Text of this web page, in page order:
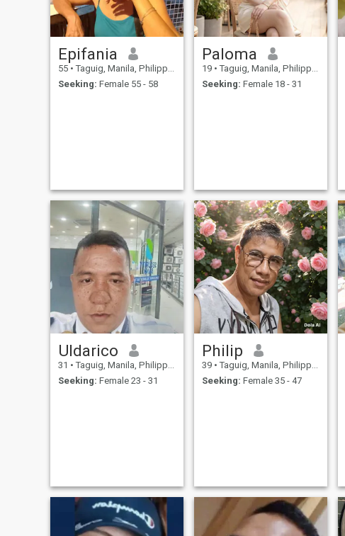
Epifania
55 • Taguig, Manila, Philippines
Seeking: Female 55 - 58
Paloma
19 • Taguig, Manila, Philippines
Seeking: Female 18 - 31
Uldarico
31 • Taguig, Manila, Philippines
Seeking: Female 23 - 31
Philip
39 • Taguig, Manila, Philippines
Seeking: Female 35 - 47